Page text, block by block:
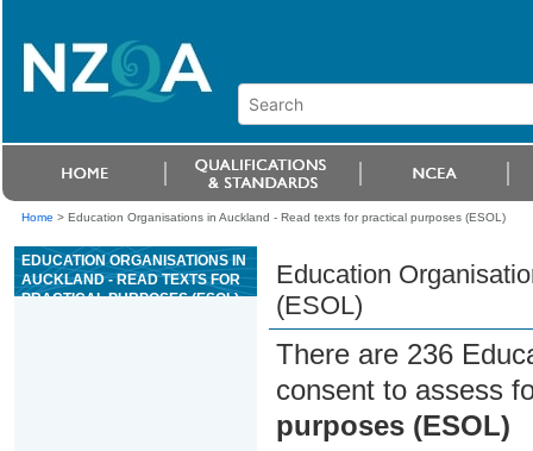
Home > Education Organisations in Auckland - Read texts for practical purposes (ESOL)
EDUCATION ORGANISATIONS IN
AUCKLAND - READ TEXTS FOR
PRACTICAL PURPOSES (ESOL)
Education
(ESOL)
There are 236
consent to assess
purposes (ESOL)